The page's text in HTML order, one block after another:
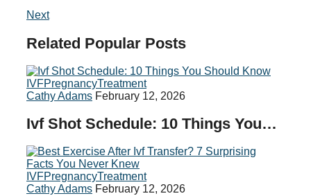
Next
Related Popular Posts
IVFPregnancyTreatment
Cathy Adams February 12, 2026
Ivf Shot Schedule: 10 Things You…
IVFPregnancyTreatment
Cathy Adams February 12, 2026